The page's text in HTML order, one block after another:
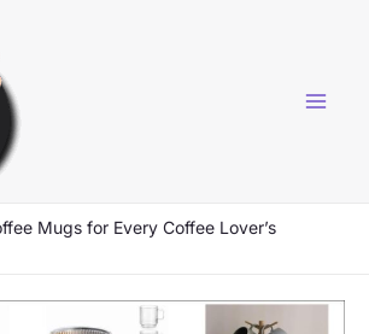
Mugs for Every Coffee Lover’s